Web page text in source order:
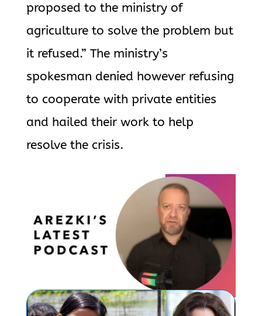
proposed to the ministry of
agriculture to solve the problem but
it refused.” The ministry’s
spokesman denied however refusing
to cooperate with private entities
and hailed their work to help
resolve the crisis.